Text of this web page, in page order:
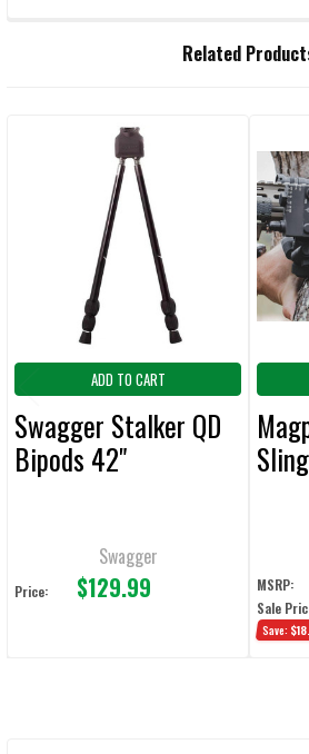
Related
ADD TO CART
Swagger Stalker QD
Bipods 42"
Swagger
Price: $129.99 MSRP:
Sale
Save: